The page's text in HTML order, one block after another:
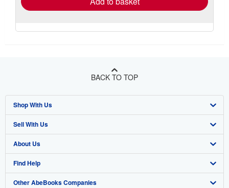
BACK TO TOP
Shop With Us
Advanced Search
Browse Collections
My Account
My Orders
Sell With Us
Start Selling
Join Our Affiliate Program
Book Buyback
About Us
About AbeBooks
Media
Find Help
Help
Other AbeBooks Companies